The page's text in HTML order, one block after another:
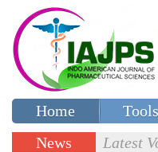
Home
Special issues
News
Latest